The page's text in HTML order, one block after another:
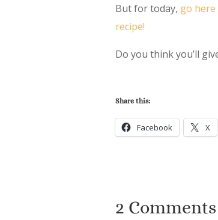
But for today, go here
recipe!
Do you think you’ll
Share this:
Facebook X
2 Comments